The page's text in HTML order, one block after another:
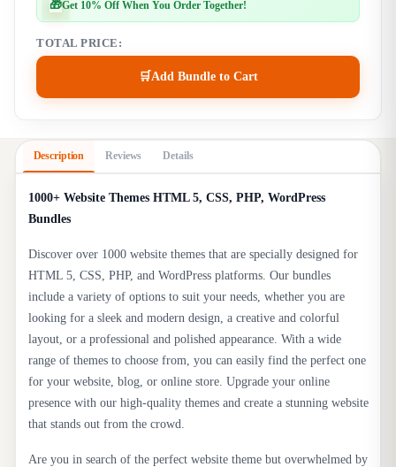
🎁Get 10% Off When You Order Together!
TOTAL PRICE:
🛒Add Bundle to Cart
Description Reviews Details
1000+ Website Themes HTML 5, CSS, PHP, WordPress
Bundles
Discover over 1000 website themes that are specially designed for
HTML 5, CSS, PHP, and WordPress platforms. Our bundles
include a variety of options to suit your needs, whether you are
looking for a sleek and modern design, a creative and colorful
layout, or a professional and polished appearance. With a wide
range of themes to choose from, you can easily find the perfect one
for your website, blog, or online store. Upgrade your online
presence with our high-quality themes and create a stunning website
that stands out from the crowd.
Are you in search of the perfect website theme but overwhelmed by